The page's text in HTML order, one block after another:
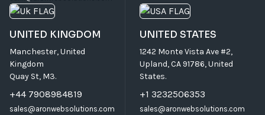
UNITED KINGDOM
Manchester, United
Kingdom
Quay St, M3.
+44 7908984819
sales@aronwebsolutions.com
UNITED STATES
1242 Monte Vista Ave #2,
Upland, CA 91786, United
States.
+1 3232506353
sales@aronwebsolutions.com